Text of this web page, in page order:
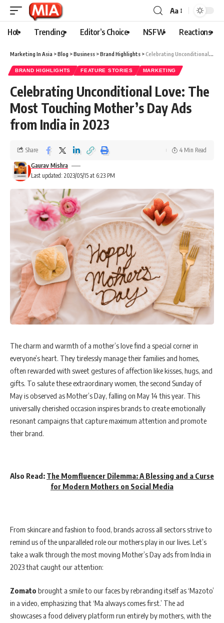
Aa
Hot Trending Editor’s Choice NSFW Reactions
Marketing In Asia >Blog >Business >Brand Highlights >Celebrating Unconditional Love: The Most Touching Mother’s Day Ads from India in 2023
BRAND HIGHLIGHTS FEATURE STORIES MARKETING
Celebrating Unconditional Love: The
Most Touching Mother’s Day Ads
from India in 2023
Last updated: 2023/05/15 at 6:23 PM
Gaurav Mishra
Share 4 Min Read
The charm and warmth of a mother’s love find a special corner in
everyone’s heart. They tirelessly manage their families and homes,
often rewarded with sweet gestures of affection like kisses, hugs, and
gifts. To salute these extraordinary women, the second Sunday of
May is observed as Mother’s Day, falling on May 14 this year. This
universally cherished occasion inspires brands to create emotionally
resonant campaigns that capture maximum attention and promote
their brand.
Also Read: The Momfluencer Dilemma: A Blessing and a Curse
for Modern Mothers on Social Media
From skincare and fashion to food, brands across all sectors strive to
remind us of the unparalleled role our mothers play in our lives. Let’s
take a walk through the most moving Mother’s Day ads from India in
2023 that caught our attention:
Zomato brought a smile to our faces by rebranding itself as ‘Mazoto’
in a video, emphasizing that ‘Ma always comes first.’ The ad
showcases a food delivery platform run entirely by mothers, with the